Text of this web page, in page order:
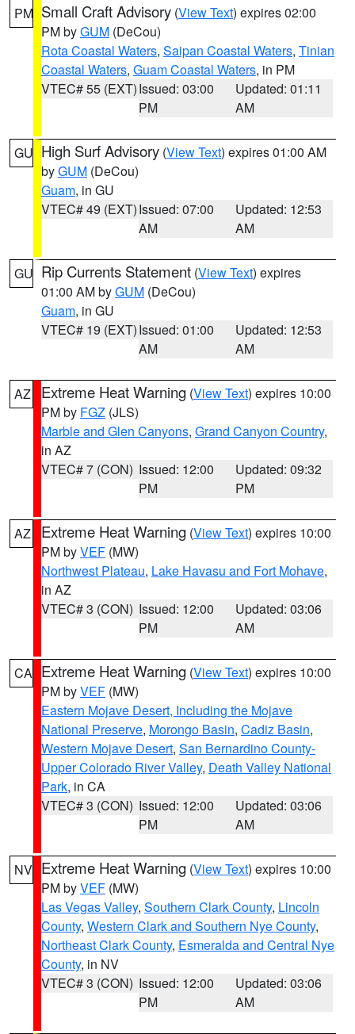
PM Small Craft Advisory (View Text) expires 02:00
PM byGUM (DeCou)
Rota Coastal Waters, Saipan Coastal Waters, Tinian
Coastal Waters, Guam Coastal Waters, in PM
VTEC# 55 (EXT)Issued: 03:00
PM
Updated: 01:11
AM
GU High Surf Advisory (View Text) expires 01:00 AM
byGUM (DeCou)
Guam, in GU
VTEC# 49 (EXT)Issued: 07:00
AM
Updated: 12:53
AM
GU Rip Currents Statement (View Text) expires
01:00 AM byGUM (DeCou)
Guam, in GU
VTEC# 19 (EXT)Issued: 01:00
AM
Updated: 12:53
AM
AZ Extreme Heat Warning (View Text) expires 10:00
PM by FGZ (JLS)
Marble and Glen Canyons, Grand Canyon Country,
in AZ
VTEC# 7 (CON) Issued: 12:00
PM
Updated: 09:32
PM
AZ Extreme Heat Warning (View Text) expires 10:00
PM byVEF (MW)
Northwest Plateau, Lake Havasu and Fort Mohave,
in AZ
VTEC# 3 (CON) Issued: 12:00
PM
Updated: 03:06
AM
CA Extreme Heat Warning (View Text) expires 10:00
PM byVEF (MW)
Eastern Mojave Desert, Including the Mojave
National Preserve, Morongo Basin, Cadiz Basin,
Western Mojave Desert, San Bernardino County-
Upper Colorado River Valley, Death Valley National
Park, in CA
VTEC# 3 (CON) Issued: 12:00
PM
Updated: 03:06
AM
NV Extreme Heat Warning (View Text) expires 10:00
PM byVEF (MW)
Las Vegas Valley, Southern Clark County, Lincoln
County, Western Clark and Southern Nye County,
Northeast Clark County, Esmeralda and Central Nye
County, in NV
VTEC# 3 (CON) Issued: 12:00
PM
Updated: 03:06
AM